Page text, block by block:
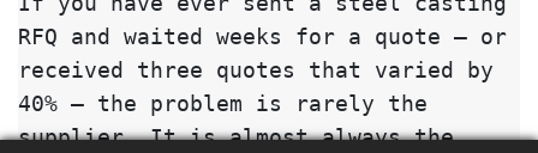
RFQ and waited weeks for a quote — or
received three quotes that varied by
40% — the problem is rarely the
supplier. It is almost always the